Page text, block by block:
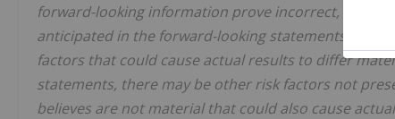
forward-looking information prove incorrect, actual
anticipated in the forward-looking statements.
factors that could cause actual results to differ
statements, there may be other risk factors not
believes are not material that could also cause